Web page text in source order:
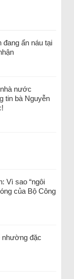
đang ẩn náu tại
nước
tin bà Nguyễn
Vì sao “ngôi
của Bộ Công
đặc